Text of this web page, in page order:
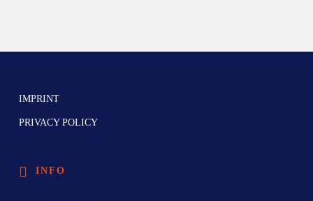
IMPRINT
PRIVACY POLICY
INFO